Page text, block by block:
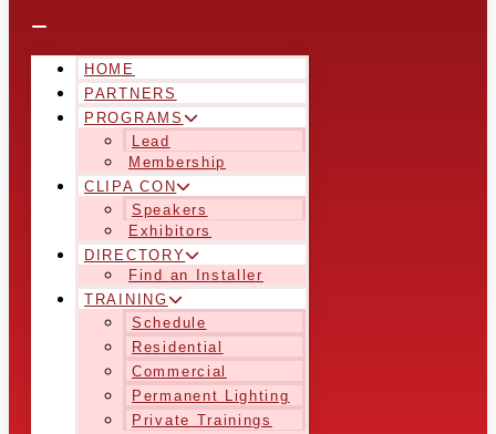
HOME
PARTNERS
PROGRAMS
Lead
Membership
CLIPA CON
Speakers
Exhibitors
DIRECTORY
Find an Installer
TRAINING
Schedule
Residential
Commercial
Permanent Lighting
Private Trainings